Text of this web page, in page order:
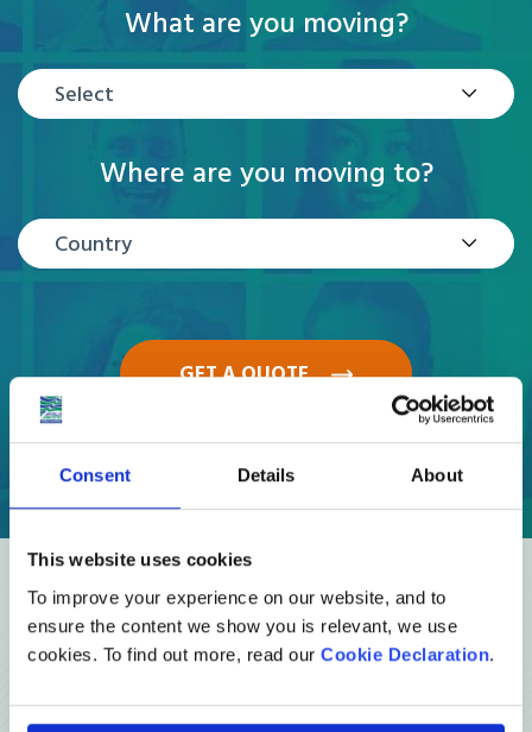
Consent Details About
This website uses cookies
To improve your experience on our website, and to
ensure the content we show you is relevant, we use
cookies. To find out more, read our Cookie Declaration.
What are you moving?
Select
Where are you moving to?
Country
GET A QUOTE
Reviews